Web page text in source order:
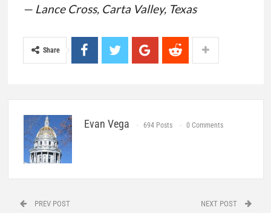
— Lance Cross, Carta Valley, Texas
Share
Evan Vega 694 Posts 0 Comments
PREV POST NEXT POST